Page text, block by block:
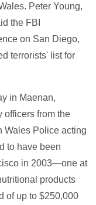
Peter Young,
the FBI
on San Diego,
terrorists' list for
in Maenan,
officers from the
Wales Police acting
to have been
in 2003—one at
products
of up to $250,000